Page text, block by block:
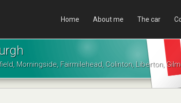
Home About me The car
Morningside, Fairmilehead, Colinton, Liberton,